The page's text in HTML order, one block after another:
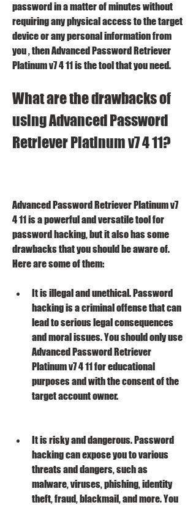
password in a matter of minutes without
requiring any physical access to the target
device or any personal information from
you , then Advanced Password Retriever
Platinum v7 4 11 is the tool that you need.
What are the drawbacks of
using Advanced Password
Retriever Platinum v7 4 11?
Advanced Password Retriever Platinum v7
4 11 is a powerful and versatile tool for
password hacking, but it also has some
drawbacks that you should be aware of.
Here are some of them:
It is illegal and unethical. Password
hacking is a criminal offense that can
lead to serious legal consequences
and moral issues. You should only use
Advanced Password Retriever
Platinum v7 4 11 for educational
purposes and with the consent of the
target account owner.
It is risky and dangerous. Password
hacking can expose you to various
threats and dangers, such as
malware, viruses, phishing, identity
theft, fraud, blackmail, and more. You